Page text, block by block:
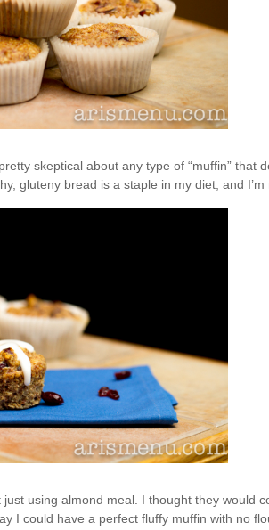
skeptical about any type of “muffin” that
gluteny bread is a staple in my diet, and I’m
using almond meal. I thought they would
I could have a perfect fluffy muffin with no